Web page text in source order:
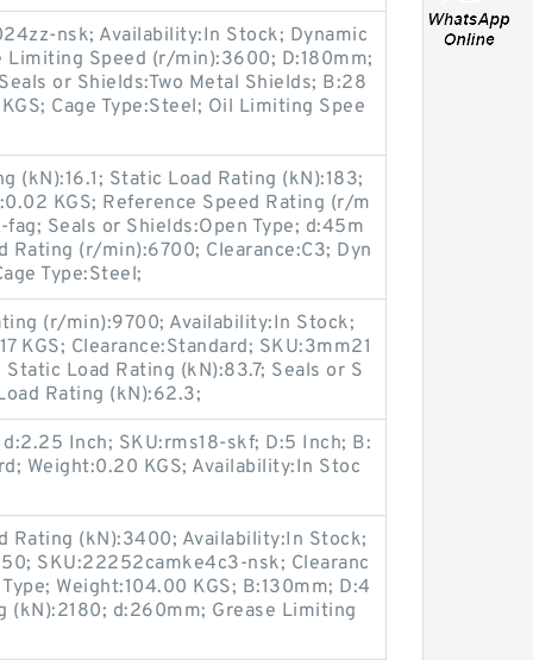
nsk; Availability:In Stock; Dynamic
Limiting Speed (r/min):3600; D:180mm;
or Shields:Two Metal Shields; B:28
Cage Type:Steel; Oil Limiting Spee
(kN):16.1; Static Load Rating (kN):183;
KGS; Reference Speed Rating (r/m
Seals or Shields:Open Type; d:45m
Rating (r/min):6700; Clearance:C3; Dyn
Type:Steel;
(r/min):9700; Availability:In Stock;
KGS; Clearance:Standard; SKU:3mm21
Load Rating (kN):83.7; Seals or S
Rating (kN):62.3;
Inch; SKU:rms18-skf; D:5 Inch; B:
Weight:0.20 KGS; Availability:In Stoc
Rating (kN):3400; Availability:In Stock;
SKU:22252camke4c3-nsk; Clearanc
Weight:104.00 KGS; B:130mm; D:4
(kN):2180; d:260mm; Grease Limiting